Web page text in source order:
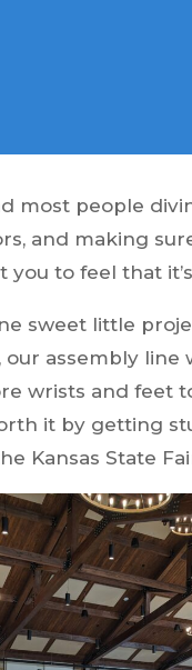
most people
and making
you to feel that
sweet little
our assembly
wrists and feet
it by getting
Kansas State